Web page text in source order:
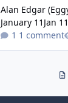
Alan Edgar
January 11 Jan 11
1 comment